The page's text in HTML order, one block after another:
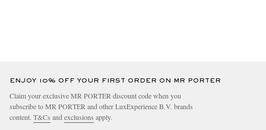
ENJOY 10% OFF YOUR FIRST ORDER ON MR PORTER
Claim your exclusive MR PORTER discount code when you
subscribe to MR PORTER and other LuxExperience B.V. brands
content. T&Cs and exclusions apply.